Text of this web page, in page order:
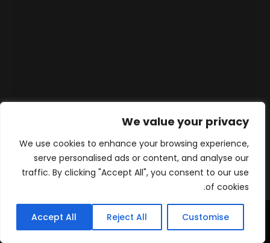
We value your privacy
We use cookies to enhance your browsing experience,
serve personalised ads or content, and analyse our
traffic. By clicking "Accept All", you consent to our use
of cookies.
Customise
Reject All
Accept All
الرئيسية المنتجات Contact
WhatsApp